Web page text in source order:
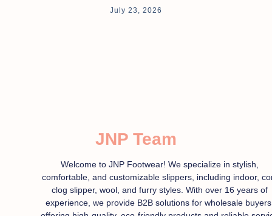
July 23, 2026
JNP Team
Welcome to JNP Footwear! We specialize in stylish,
comfortable, and customizable slippers, including indoor,
clog slipper, wool, and furry styles. With over 16 years of
experience, we provide B2B solutions for wholesale